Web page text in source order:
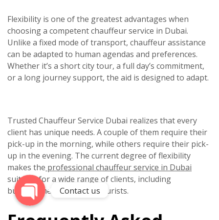
Flexibility is one of the greatest advantages when
choosing a competentchauffeur service in Dubai.
Unlike a fixed mode of transport, chauffeur assistance
can be adapted to human agendas and preferences.
Whether it’s a short city tour, a full day’s commitment,
or a long journey support, the aid is designed to adapt.
Trusted Chauffeur Service Dubai realizes that every
client has unique needs. A couple of them require their
pick-up in the morning, while others require their pick-
up in the evening. The current degree of flexibility
makes the professional chauffeur service in Dubai
suitable for a wide range of clients, including
businessmen, clans, and tourists.
WhatsApp
Contact us